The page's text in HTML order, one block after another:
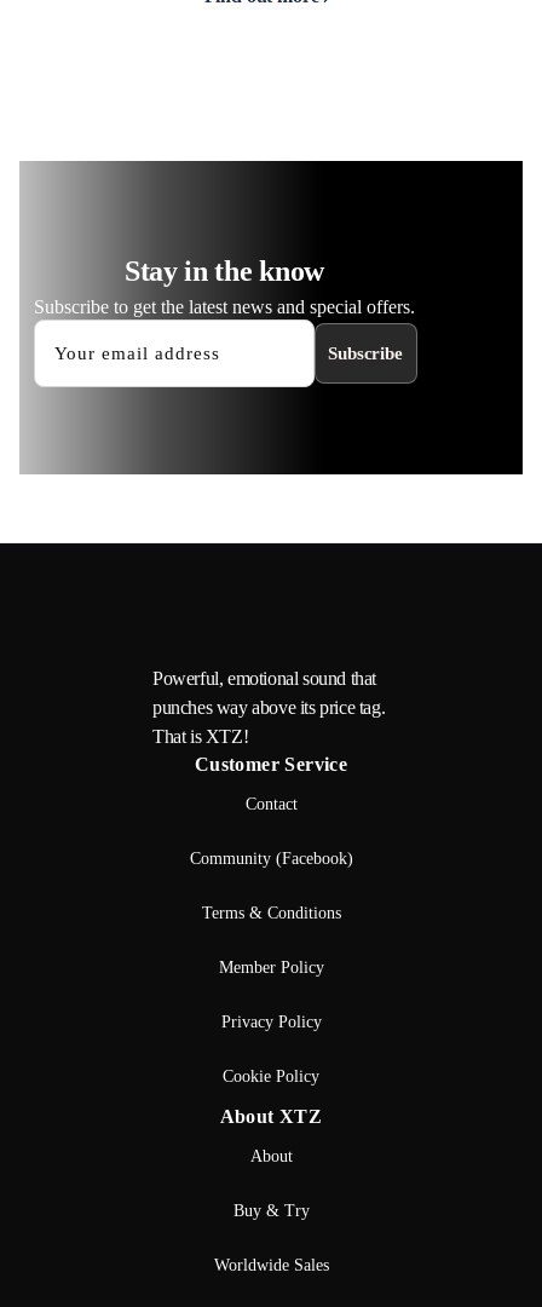
Stay in the know
Subscribe to get the latest news and special offers.
Subscribe
Powerful, emotional sound that
punches way above its price tag.
That is XTZ!
Customer Service
Contact
Community (Facebook)
Terms & Conditions
Member Policy
Privacy Policy
Cookie Policy
About XTZ
About
Buy & Try
Worldwide Sales